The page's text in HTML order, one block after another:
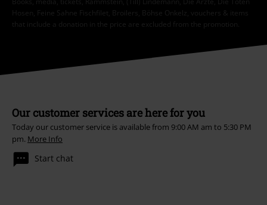
Hosen, Feine Sahne Fischfilet, Broilers, Böhse Onkelz, vouchers & items
that include a donation in the price are excluded from the promotion.
Our customer services are here for you
Today our customer service is available from 9:00 AM am to 5:30 PM
pm. More Info
Start chat